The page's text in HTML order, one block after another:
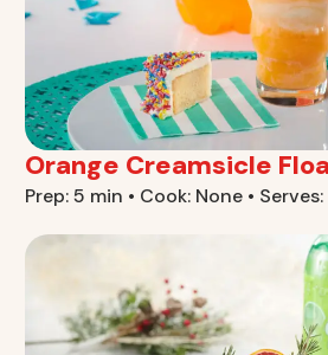
Orange Creamsicle
Prep: 5 min • Cook: None • Serves: